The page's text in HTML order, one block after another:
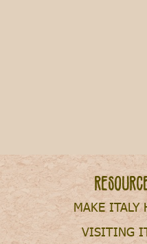
MAKE ITALY
VISITING